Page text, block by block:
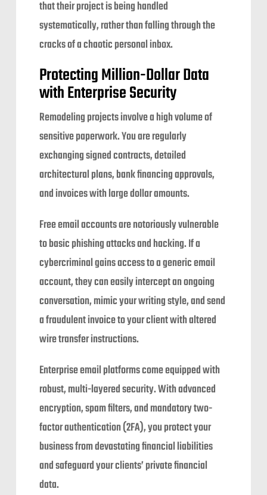
that their project is being handled
systematically, rather than falling through the
cracks of a chaotic personal inbox.
Protecting Million-Dollar Data
with Enterprise Security
Remodeling projects involve a high volume of
sensitive paperwork. You are regularly
exchanging signed contracts, detailed
architectural plans, bank financing approvals,
and invoices with large dollar amounts.
Free email accounts are notoriously vulnerable
to basic phishing attacks and hacking. If a
cybercriminal gains access to a generic email
account, they can easily intercept an ongoing
conversation, mimic your writing style, and send
a fraudulent invoice to your client with altered
wire transfer instructions.
Enterprise email platforms come equipped with
robust, multi-layered security. With advanced
encryption, spam filters, and mandatory two-
factor authentication (2FA), you protect your
business from devastating financial liabilities
and safeguard your clients’ private financial
data.